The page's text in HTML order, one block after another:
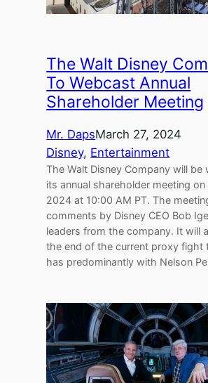
The Walt Disney
To Webcast Annual
Shareholder Meeting
Mr. DapsMarch 27, 2024
Disney, Entertainment
The Walt Disney Company will be
its annual shareholder meeting on
2024 at 10:00 AM PT. The
comments by Disney CEO Bob
leaders from the company. It will
the end of the current proxy fight
has predominantly with Nelson